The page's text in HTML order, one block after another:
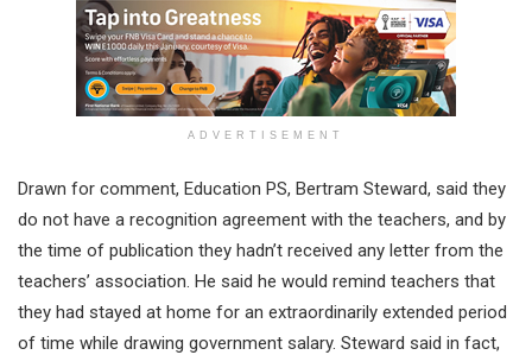
ADVERTISEMENT
Drawn for comment, Education PS, Bertram Steward, said they
do not have a recognition agreement with the teachers, and by
the time of publication they hadn’t received any letter from the
teachers’ association. He said he would remind teachers that
they had stayed at home for an extraordinarily extended period
of time while drawing government salary. Steward said in fact,